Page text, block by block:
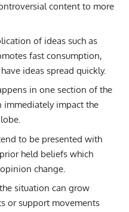
content to more
of ideas such as
fast consumption,
ideas spread quickly.
in one section of the
immediately impact the
to be presented with
held beliefs which
change.
situation can grow
or support movements